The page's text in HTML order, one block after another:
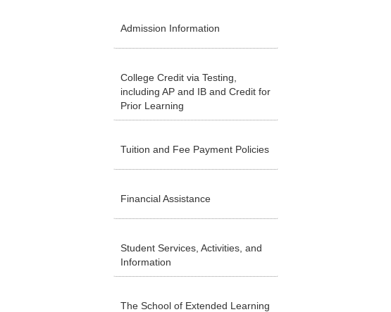
Admission Information
College Credit via Testing,
including AP and IB and Credit for
Prior Learning
Tuition and Fee Payment Policies
Financial Assistance
Student Services, Activities, and
Information
The School of Extended Learning